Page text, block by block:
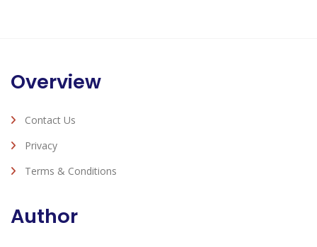
Overview
Contact Us
Privacy
Terms & Conditions
Author